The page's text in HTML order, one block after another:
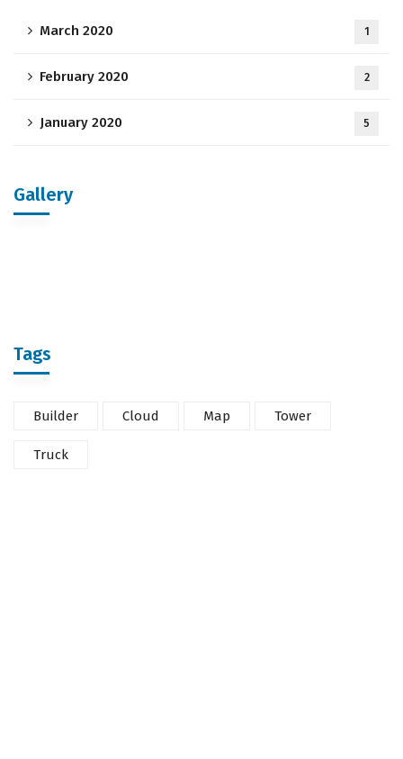
March 2020 1
February 2020 2
January 2020 5
Gallery
Tags
Builder Cloud Map Tower
Truck